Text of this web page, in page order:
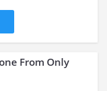
From Only